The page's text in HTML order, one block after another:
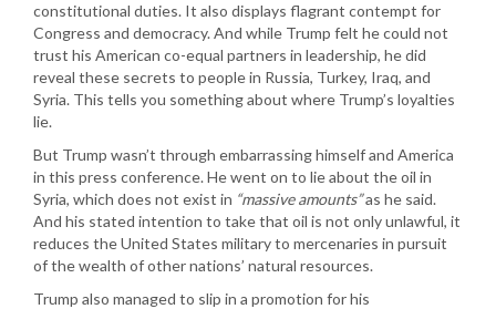
constitutional duties. It also displays flagrant contempt for
Congress and democracy. And while Trump felt he could not
trust his American co-equal partners in leadership, he did
reveal these secrets to people in Russia, Turkey, Iraq, and
Syria. This tells you something about where Trump’s loyalties
lie.
But Trump wasn’t through embarrassing himself and America
in this press conference. He went on to lie about the oil in
Syria, which does not exist in “massive amounts”as he said.
And his stated intention to take that oil is not only unlawful, it
reduces the United States military to mercenaries in pursuit
of the wealth of other nations’ natural resources.
Trump also managed to slip in a promotion for his